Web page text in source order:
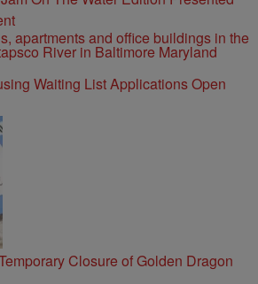
Waiting List Applications Open
Closure of Golden Dragon